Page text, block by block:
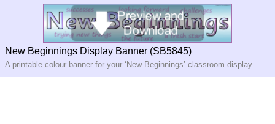
New Beginnings Display Banner (SB5845)
A printable colour banner for your ‘New Beginnings’ classroom display